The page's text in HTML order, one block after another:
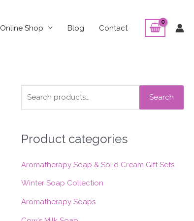
Online Shop Blog Contact
e
r
h
f
Search
Product categories
Aromatherapy Soap & Solid Cream Gift Sets
Winter Soap Collection
Aromatherapy Soaps